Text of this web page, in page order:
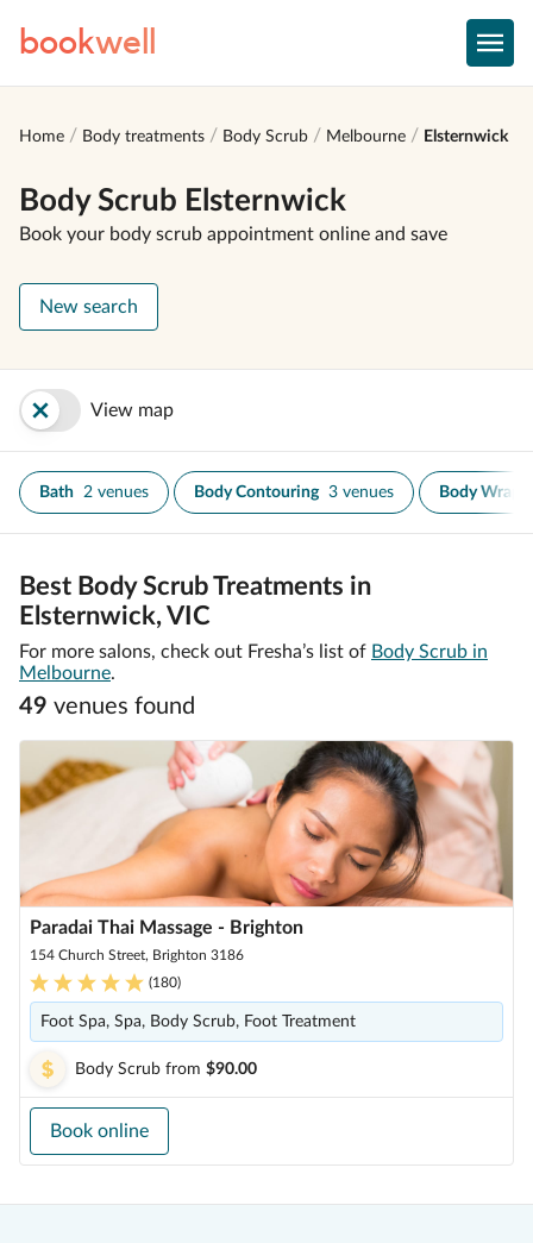
bookwell
Home Body treatments Body Scrub Melbourne Elsternwick
Body Scrub Elsternwick
Book your body scrub appointment online and save
New search
View map
Bath 2 venues Body Contouring 3 venues Body Wrap
Best Body Scrub Treatments in
Elsternwick, VIC
For more salons, check out Fresha’s list of Body Scrub in
Melbourne.
49 venues found
Paradai Thai Massage - Brighton
154 Church Street, Brighton 3186
(180)
Foot Spa, Spa, Body Scrub, Foot Treatment
Body Scrub from $90.00
Book online